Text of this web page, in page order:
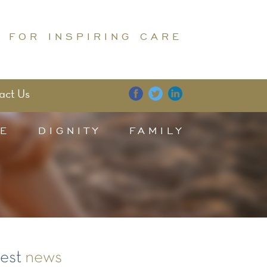
FOR INSPIRING CARE
Us
DIGNITY FAMILY
news